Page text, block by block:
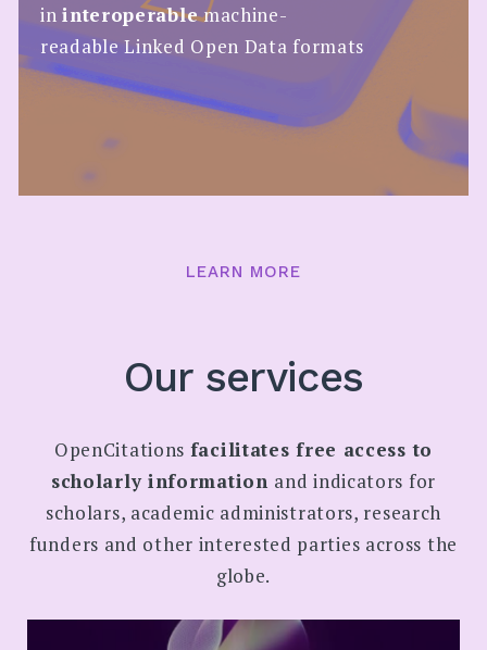
ininteroperablemachine-
readable Linked Open Data formats
LEARN MORE
Our services
OpenCitations facilitates free access to
scholarly information and indicators for
scholars, academic administrators, research
funders and other interested parties across the
globe.